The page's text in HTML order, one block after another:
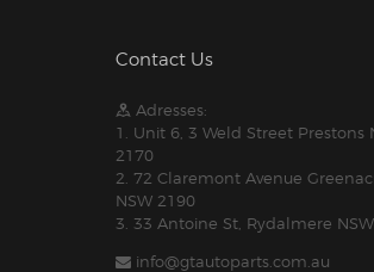
Contact Us
Adresses:
1. Unit 6, 3 Weld Street Prestons
2170
2. 72 Claremont Avenue
NSW 2190
3. 33 Antoine St, Rydalmere
info@gtautoparts.com.au